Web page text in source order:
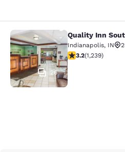
Quality Inn South
26
Quality Inn
Indianapolis, IN
3.2 stars rating.
3.2(1,239)